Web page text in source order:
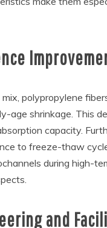
polypropylene
age shrinkage. This
capacity.
to freeze-thaw
during high-
and